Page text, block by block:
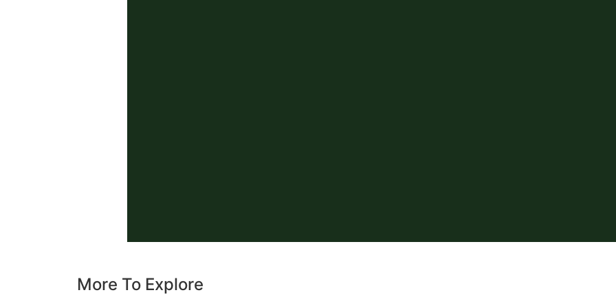
More To Explore